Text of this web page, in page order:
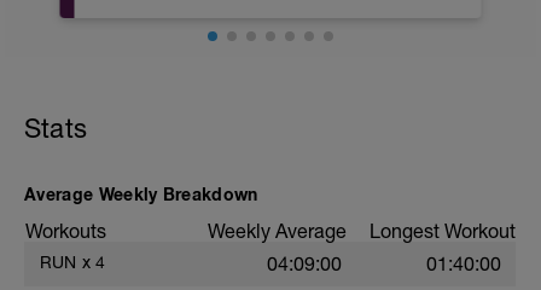
4 sets of each exercise.
LD:
5 mins Z1
Stats
Average Weekly Breakdown
Workouts Weekly Average Longest Workout
RUN x 4 04:09:00 01:40:00